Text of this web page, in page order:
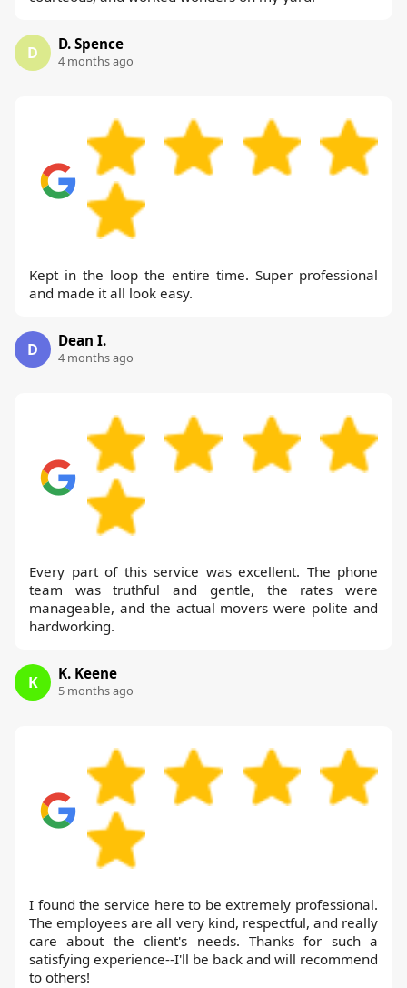
D D. Spence
4 months ago
Kept in the loop the entire time. Super professional
and made it all look easy.
D Dean I.
4 months ago
Every part of this service was excellent. The phone
team was truthful and gentle, the rates were
manageable, and the actual movers were polite and
hardworking.
K K. Keene
5 months ago
I found the service here to be extremely professional.
The employees are all very kind, respectful, and really
care about the client's needs. Thanks for such a
satisfying experience--I'll be back and will recommend
to others!